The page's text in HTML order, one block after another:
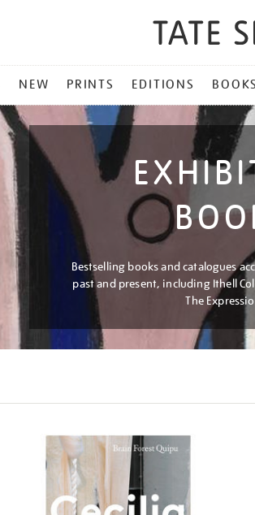
NEW PRINTS EDITIONS BOOKS
Bestselling books and catalogues
past and present, including Ithell
The